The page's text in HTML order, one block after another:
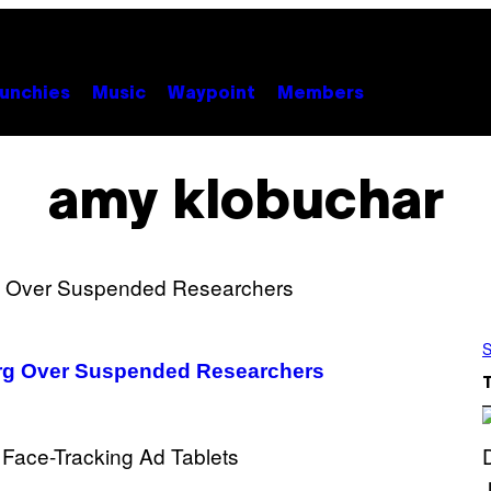
Music Waypoint Members
amy klobuchar
Over Suspended Researchers